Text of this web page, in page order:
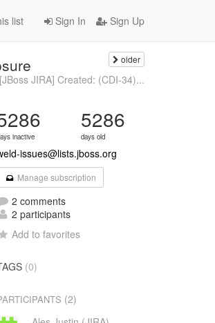
Sign In Sign Up
list
older
[JBoss JIRA] Created: (CDI-34)...
inactive
5286
days old
issues@lists.jboss.org
Manage subscription
2 comments
2 participants
Add to favorites
(0)
(2)